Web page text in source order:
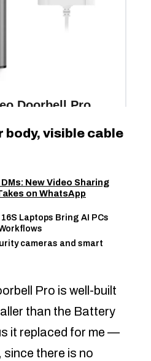
body, visible cable
New Video Sharing
on WhatsApp
16S Laptops Bring AI PCs
cameras and smart
Pro is well-built
than the Battery
it replaced for me —
there is no